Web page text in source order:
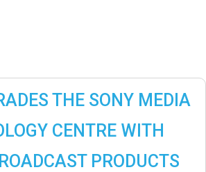
THE SONY MEDIA
CENTRE WITH
PRODUCTS